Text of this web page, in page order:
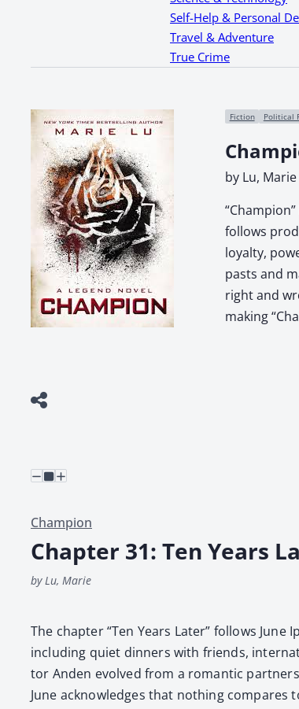
Self-Help & Personal
Travel & Adventure
True Crime
Fiction Political
by Lu, Marie
follows
loyalty,
pasts and
right and
making
Champion
Chapter 31: Ten Years
by Lu, Marie
The chap­ter “Ten Years Lat­er” fol­lows
includ­ing qui­et din­ners with friends,
tor Anden evolved from a roman­tic
June acknowl­edges that noth­ing